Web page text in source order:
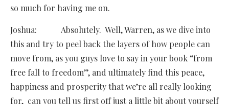
so much for having me on.
Joshua: Absolutely. Well, Warren, as we dive into
this and try to peel back the layers of how people can
move from, as you guys love to say in your book “from
free fall to freedom”, and ultimately find this peace,
happiness and prosperity that we’re all really looking
for, can you tell us first off just a little bit about yourself